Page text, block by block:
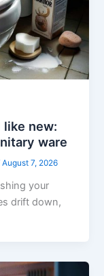
like new:
ware
August 7, 2026
your
drift down,